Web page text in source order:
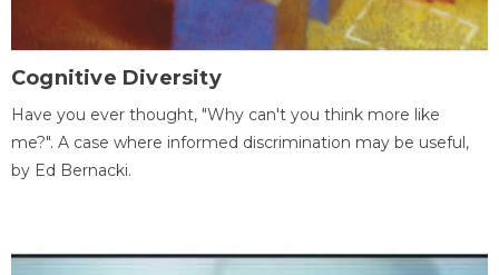
Cognitive Diversity
Have you ever thought, "Why can't you think more like
me?". A case where informed discrimination may be useful,
by Ed Bernacki.